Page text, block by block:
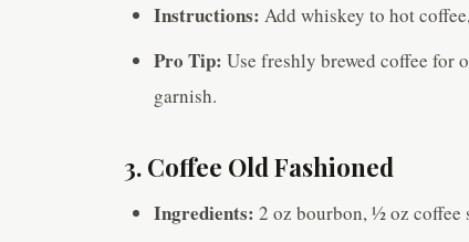
Instructions: Add whiskey to hot
Pro Tip: Use freshly brewed coffee for
garnish.
3. Coffee Old Fashioned
Ingredients: 2 oz bourbon, ½ oz coffee